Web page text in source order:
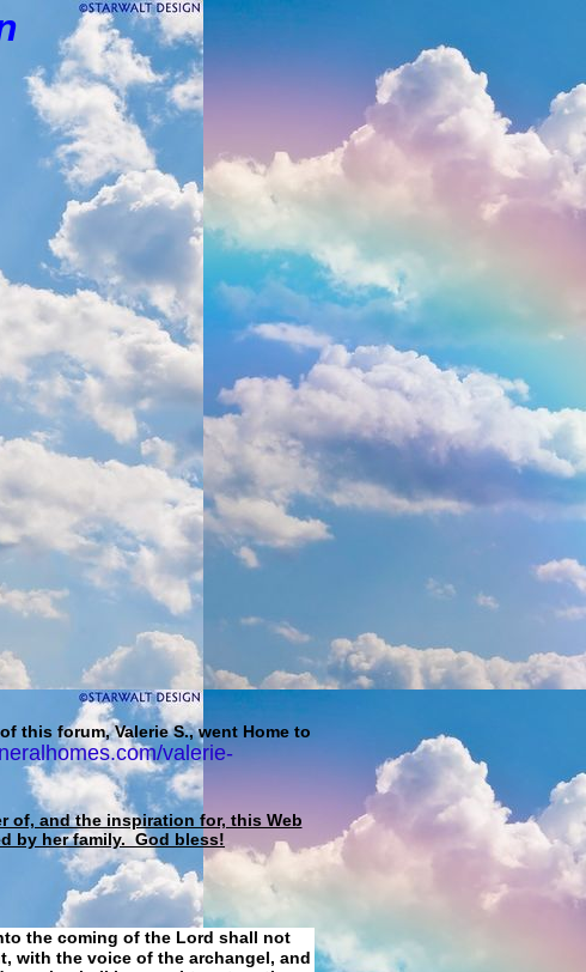
this forum, Valerie S., went Home to
valerie-
of, and the inspiration for, this Web
by her family. God bless!
the coming of the Lord shall not
with the voice of the archangel, and